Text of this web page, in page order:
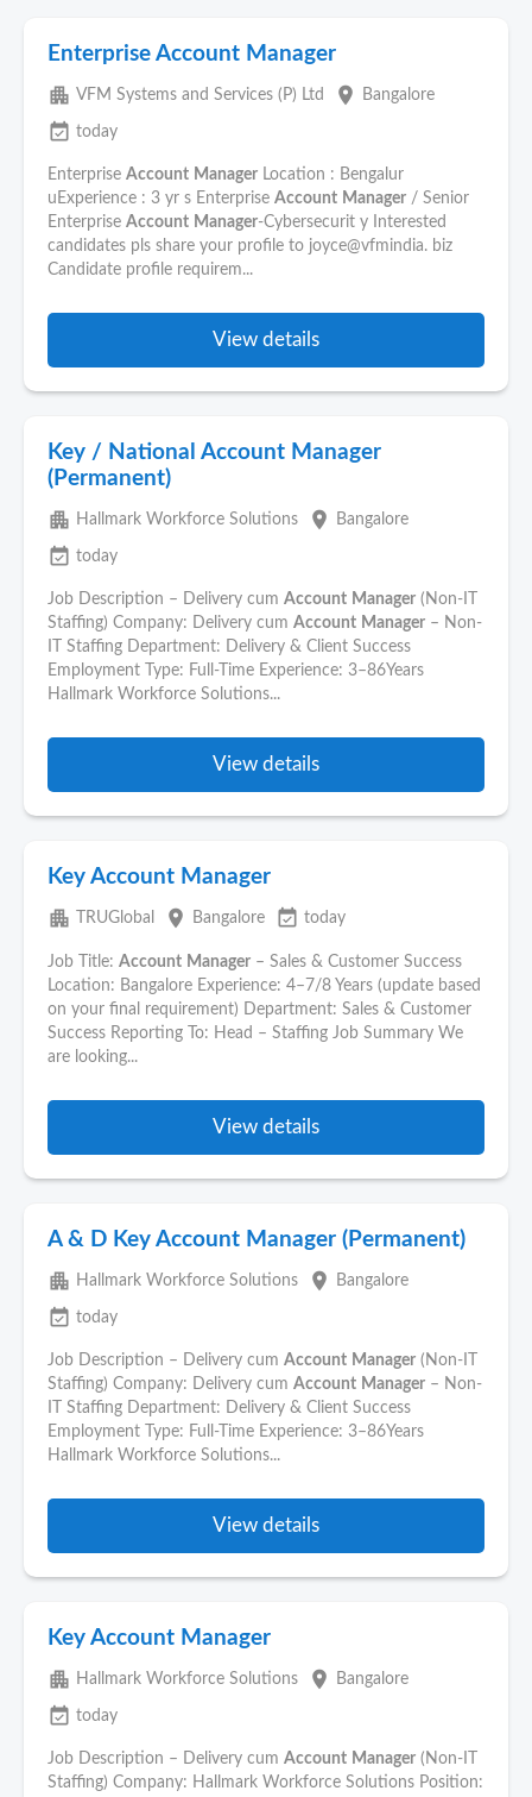
Enterprise Account Manager
apartment VFM Systems and Services (P) Ltd place Bangalore
event_available today
Enterprise Account Manager Location : Bengalur
uExperience : 3 yr s Enterprise Account Manager / Senior
Enterprise Account Manager-Cybersecurit y Interested
candidates pls share your profile to joyce@vfmindia. biz
Candidate profile requirem...
View details
Key / National Account Manager
(Permanent)
apartment Hallmark Workforce Solutions place Bangalore
event_available today
Job Description – Delivery cum Account Manager (Non-IT
Staffing) Company: Delivery cum Account Manager – Non-
IT Staffing Department: Delivery & Client Success
Employment Type: Full-Time Experience: 3–86Years
Hallmark Workforce Solutions...
View details
Key Account Manager
apartment TRUGlobal place Bangalore event_available today
Job Title: Account Manager – Sales & Customer Success
Location: Bangalore Experience: 4–7/8 Years (update based
on your final requirement) Department: Sales & Customer
Success Reporting To: Head – Staffing Job Summary We
are looking...
View details
A & D Key Account Manager (Permanent)
apartment Hallmark Workforce Solutions place Bangalore
event_available today
Job Description – Delivery cum Account Manager (Non-IT
Staffing) Company: Delivery cum Account Manager – Non-
IT Staffing Department: Delivery & Client Success
Employment Type: Full-Time Experience: 3–86Years
Hallmark Workforce Solutions...
View details
Key Account Manager
apartment Hallmark Workforce Solutions place Bangalore
event_available today
Job Description – Delivery cum Account Manager (Non-IT
Staffing) Company: Hallmark Workforce Solutions Position: